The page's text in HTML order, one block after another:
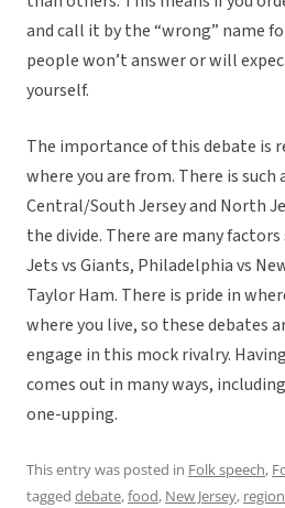
and call it by the “wrong” name
people won’t answer or will
yourself.
The importance of this debate is
where you are from. There is
Central/South Jersey and North
the divide. There are many factors
Jets vs Giants, Philadelphia vs
Taylor Ham. There is pride in
where you live, so these debates
engage in this mock rivalry.
comes out in many ways,
one-upping.
This entry was posted in Folk speech,
tagged debate,food, New Jersey,